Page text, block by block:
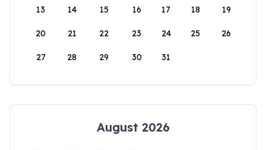
13 14 15 16 17 18 19
20 21 22 23 24 25 26
27 28 29 30 31
August 2026